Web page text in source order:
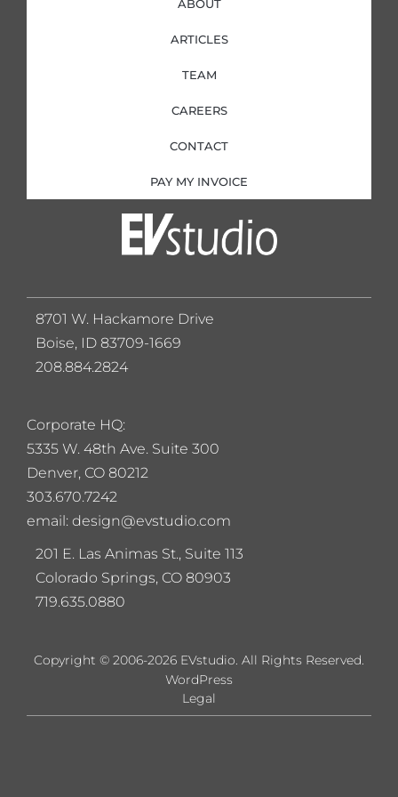
ABOUT
ARTICLES
TEAM
CAREERS
CONTACT
PAY MY INVOICE
Corporate HQ:
5335 W. 48th Ave. Suite 300
Denver, CO 80212
303.670.7242
email: design@evstudio.com
201 E. Las Animas St., Suite 113
Colorado Springs, CO 80903
719.635.0880
8701 W. Hackamore Drive
Boise, ID 83709-1669
208.884.2824
Copyright © 2006-2026 EVstudio. All Rights Reserved.
Legal
WordPress